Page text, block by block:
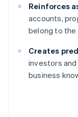
Reinforces
accounts,
belong to the
Creates
investors
business